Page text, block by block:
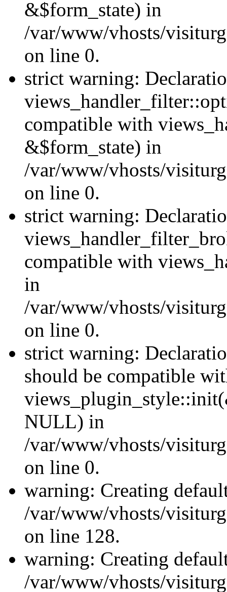
&$form_state) in
/var/www/vhosts/
on line 0.
strict warning:
compatible with
&$form_state) in
/var/www/vhosts/
on line 0.
strict warning:
compatible with
in
/var/www/vhosts/
on line 0.
strict warning:
should be compatible
NULL) in
/var/www/vhosts/
on line 0.
warning: Creating
/var/www/vhosts/
on line 128.
warning: Creating
/var/www/vhosts/